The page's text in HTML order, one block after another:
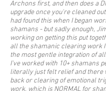
Archons first, and then does a
upgrade once you're cleaned
had found this when I began
shamans - but sadly enough,
working on getting this put
all the shamanic clearing work
the most gentle integration of
I've worked with 10+ shamans
literally just felt relief and there
back or clearing of emotional
work, which is NORMAL for